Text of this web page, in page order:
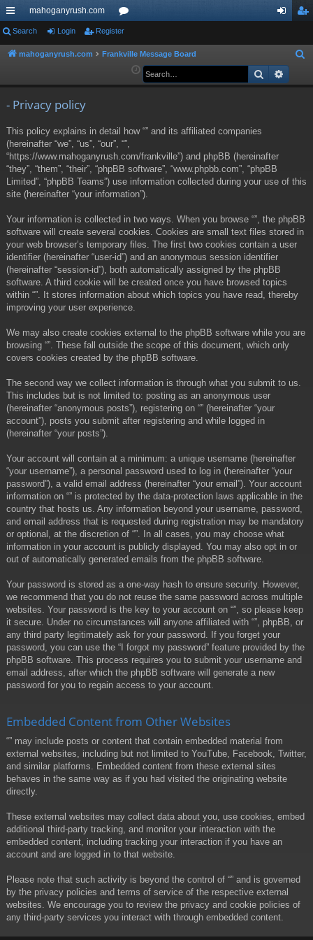
ui
ck
mahoganyrush.com
or
u ist
Search Login Register
mahoganyrush.com Frankville Message Board
a
Search
- Privacy policy
This policy explains in detail how “” and its affiliated companies
(hereinafter “we”, “us”, “our”, “”,
“https://www.mahoganyrush.com/frankville”) and phpBB (hereinafter
“they”, “them”, “their”, “phpBB software”, “www.phpbb.com”, “phpBB
Limited”, “phpBB Teams”) use information collected during your use of this
site (hereinafter “your information”).
Your information is collected in two ways. When you browse “”, the phpBB
software will create several cookies. Cookies are small text files stored in
your web browser’s temporary files. The first two cookies contain a user
identifier (hereinafter “user-id”) and an anonymous session identifier
(hereinafter “session-id”), both automatically assigned by the phpBB
software. A third cookie will be created once you have browsed topics
within “”. It stores information about which topics you have read, thereby
improving your user experience.
We may also create cookies external to the phpBB software while you are
browsing “”. These fall outside the scope of this document, which only
covers cookies created by the phpBB software.
The second way we collect information is through what you submit to us.
This includes but is not limited to: posting as an anonymous user
(hereinafter “anonymous posts”), registering on “” (hereinafter “your
account”), posts you submit after registering and while logged in
(hereinafter “your posts”).
Your account will contain at a minimum: a unique username (hereinafter
“your username”), a personal password used to log in (hereinafter “your
password”), a valid email address (hereinafter “your email”). Your account
information on “” is protected by the data-protection laws applicable in the
country that hosts us. Any information beyond your username, password,
and email address that is requested during registration may be mandatory
or optional, at the discretion of “”. In all cases, you may choose what
information in your account is publicly displayed. You may also opt in or
out of automatically generated emails from the phpBB software.
Your password is stored as a one-way hash to ensure security. However,
we recommend that you do not reuse the same password across multiple
websites. Your password is the key to your account on “”, so please keep
it secure. Under no circumstances will anyone affiliated with “”, phpBB, or
any third party legitimately ask for your password. If you forget your
password, you can use the “I forgot my password” feature provided by the
phpBB software. This process requires you to submit your username and
email address, after which the phpBB software will generate a new
password for you to regain access to your account.
Embedded Content from Other Websites
“” may include posts or content that contain embedded material from
external websites, including but not limited to YouTube, Facebook, Twitter,
and similar platforms. Embedded content from these external sites
behaves in the same way as if you had visited the originating website
directly.
These external websites may collect data about you, use cookies, embed
additional third-party tracking, and monitor your interaction with the
embedded content, including tracking your interaction if you have an
account and are logged in to that website.
Please note that such activity is beyond the control of “” and is governed
by the privacy policies and terms of service of the respective external
websites. We encourage you to review the privacy and cookie policies of
any third-party services you interact with through embedded content.